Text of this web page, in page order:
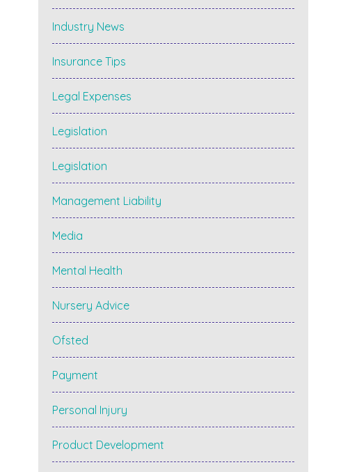
Industry News
Insurance Tips
Legal Expenses
Legislation
Legislation
Management Liability
Media
Mental Health
Nursery Advice
Ofsted
Payment
Personal Injury
Product Development